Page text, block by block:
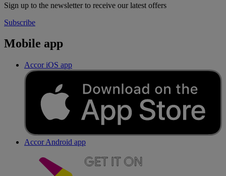
Sign up to the newsletter to receive our latest offers
Subscribe
Mobile app
Accor iOS app
Accor Android app